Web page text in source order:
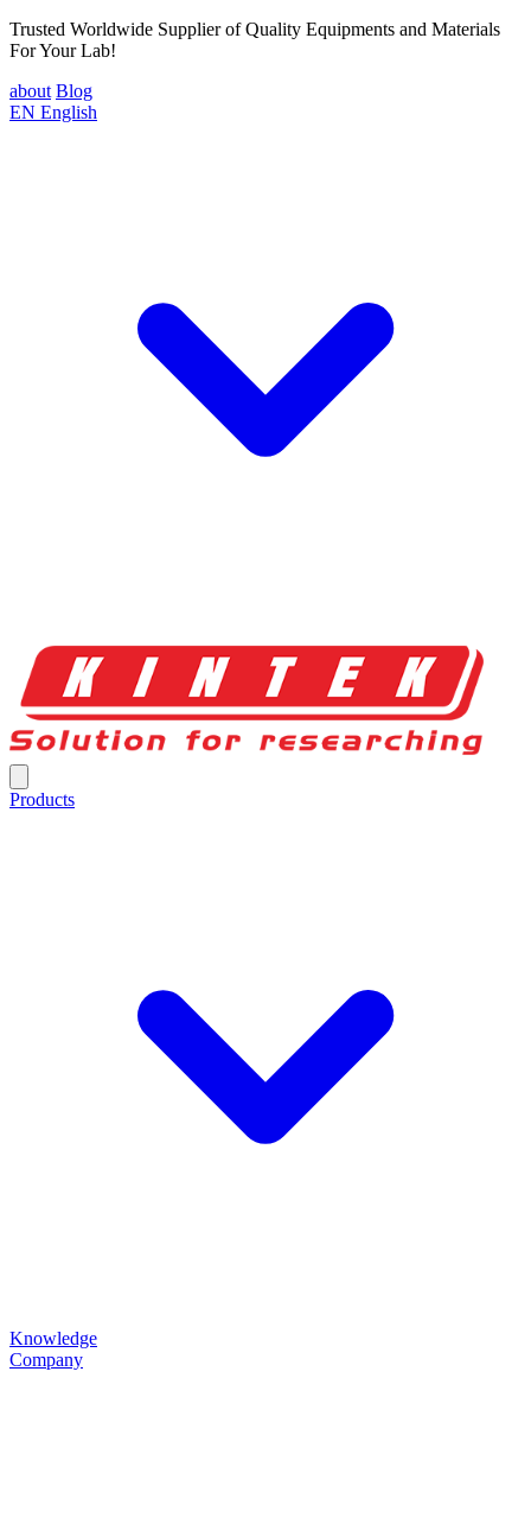
Trusted Worldwide Supplier of Quality Equipments and Materials
For Your Lab!
about Blog
EN English
Products
Knowledge
Company